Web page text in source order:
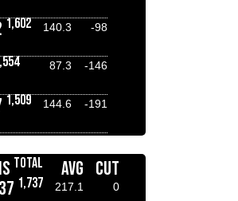
1,602 140.3
-98
87.3
-146
1,509 144.6
-191
TOTAL AVG CUT
1,737 217.1
0